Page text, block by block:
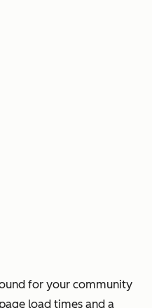
for your community
load times and a